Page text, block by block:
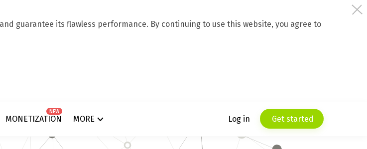
guarantee its flawless performance. By continuing to use this website, you agree to
MONETIZATION
NEW
MORE Log in Get started